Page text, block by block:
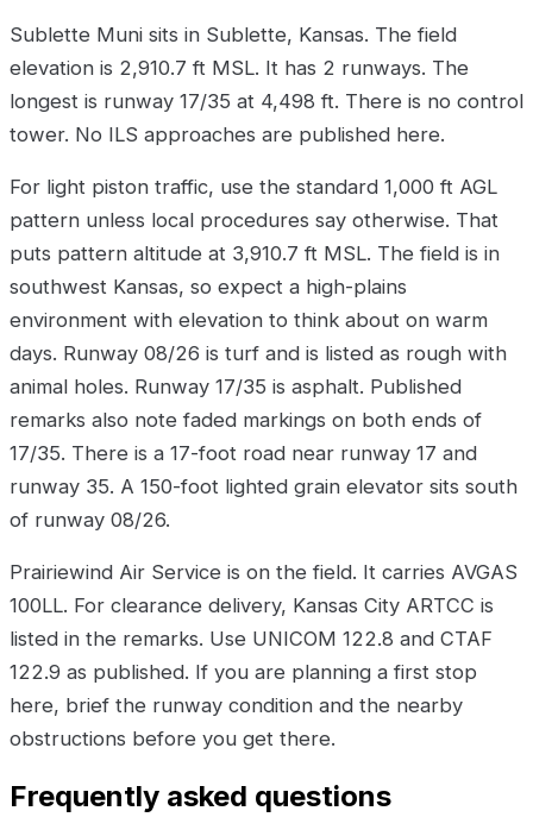
Sublette Muni sits in Sublette, Kansas. The field
elevation is 2,910.7 ft MSL. It has 2 runways. The
longest is runway 17/35 at 4,498 ft. There is no control
tower. No ILS approaches are published here.
For light piston traffic, use the standard 1,000 ft AGL
pattern unless local procedures say otherwise. That
puts pattern altitude at 3,910.7 ft MSL. The field is in
southwest Kansas, so expect a high-plains
environment with elevation to think about on warm
days. Runway 08/26 is turf and is listed as rough with
animal holes. Runway 17/35 is asphalt. Published
remarks also note faded markings on both ends of
17/35. There is a 17-foot road near runway 17 and
runway 35. A 150-foot lighted grain elevator sits south
of runway 08/26.
Prairiewind Air Service is on the field. It carries AVGAS
100LL. For clearance delivery, Kansas City ARTCC is
listed in the remarks. Use UNICOM 122.8 and CTAF
122.9 as published. If you are planning a first stop
here, brief the runway condition and the nearby
obstructions before you get there.
Frequently asked questions